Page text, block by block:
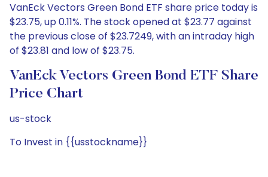
VanEck Vectors Green Bond ETF share price today is
$23.75, up 0.11%. The stock opened at $23.77 against
the previous close of $23.7249, with an intraday high
of $23.81 and low of $23.75.
VanEck Vectors Green Bond ETF Share
Price Chart
us-stock
To Invest in {{usstockname}}